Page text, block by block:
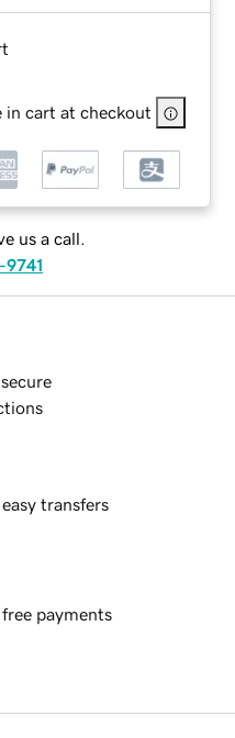
in cart at checkout
us a call.
9741
transfers
free payments